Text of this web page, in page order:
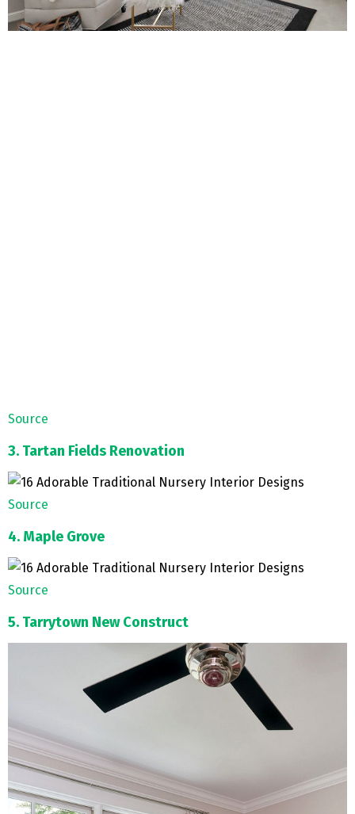
Source
3. Tartan Fields Renovation
Source
4. Maple Grove
Source
5. Tarrytown New Construct